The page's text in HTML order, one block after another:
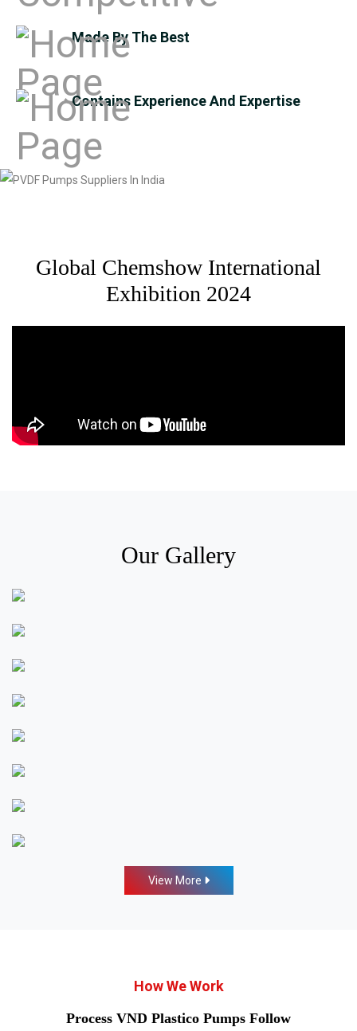
Made By The Best
Contains Experience And Expertise
Global Chemshow International
Exhibition 2024
Our Gallery
View More
How We Work
Process VND Plastico Pumps Follow